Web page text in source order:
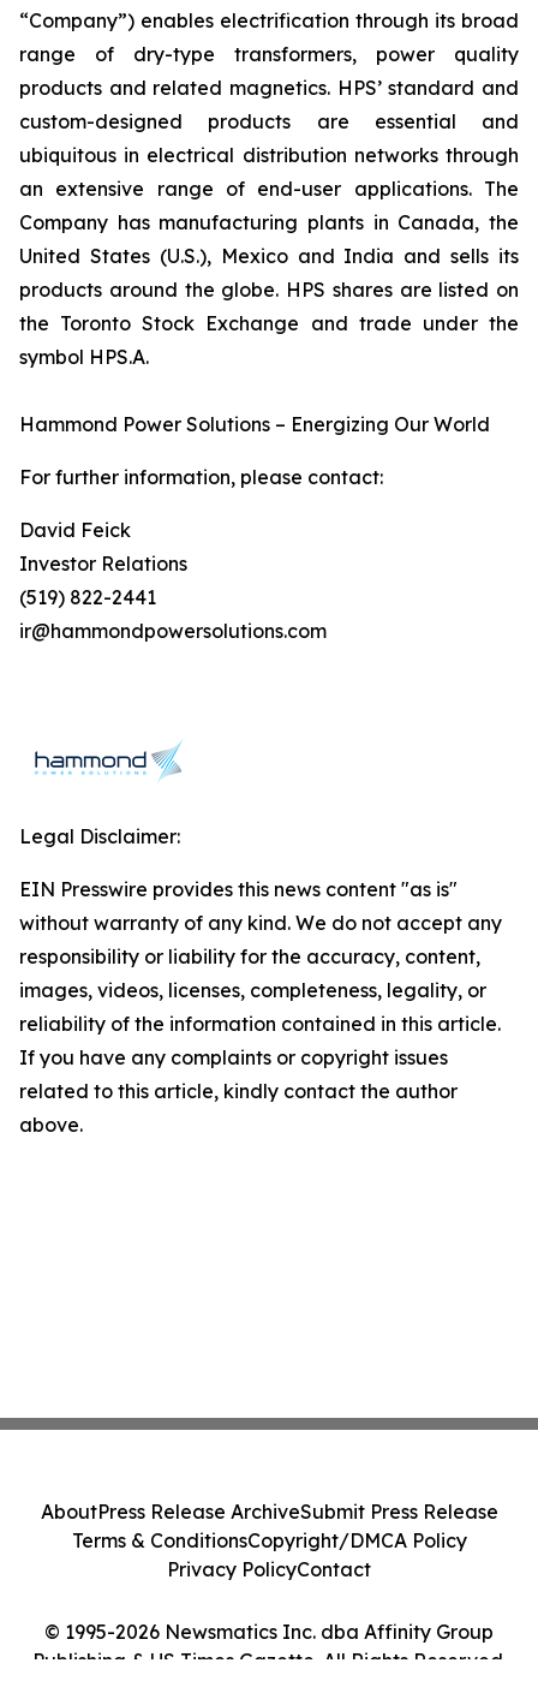
“Company”) enables electrification through its broad
range of dry-type transformers, power quality
products and related magnetics. HPS’ standard and
custom-designed products are essential and
ubiquitous in electrical distribution networks through
an extensive range of end-user applications. The
Company has manufacturing plants in Canada, the
United States (U.S.), Mexico and India and sells its
products around the globe. HPS shares are listed on
the Toronto Stock Exchange and trade under the
symbol HPS.A.
Hammond Power Solutions – Energizing Our World
For further information, please contact:
David Feick
Investor Relations
(519) 822-2441
ir@hammondpowersolutions.com
Legal Disclaimer:
EIN Presswire provides this news content "as is"
without warranty of any kind. We do not accept any
responsibility or liability for the accuracy, content,
images, videos, licenses, completeness, legality, or
reliability of the information contained in this article.
If you have any complaints or copyright issues
related to this article, kindly contact the author
above.
© 1995-2026 Newsmatics Inc. dba Affinity Group
Publishing & US Times Gazette. All Rights Reserved.
AboutPress Release ArchiveSubmit Press Release
Terms & ConditionsCopyright/DMCA Policy
Privacy PolicyContact